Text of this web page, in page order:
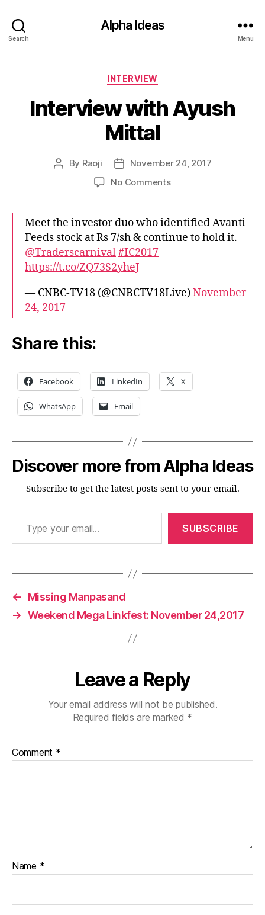
Search
Alpha Ideas
Menu
Categories
INTERVIEW
Interview with Ayush
Mittal
Post
By Raoji
Post
date
November 24, 2017
No Commentson
Ayush
Mittal
Meet the investor duo who identified Avanti
Feeds stock at Rs 7/sh & continue to hold it.
@Traderscarnival#IC2017
https://t.co/ZQ73S2yheJ
— CNBC-TV18 (@CNBCTV18Live)November
24, 2017
Share this:
Facebook LinkedIn X
WhatsApp Email
Discover more from Alpha Ideas
Subscribe to get the latest posts sent to your email.
Type your email…
SUBSCRIBE
←
Missing Manpasand
→ Weekend Mega Linkfest: November 24,2017
Leave a Reply
Your email address will not be published.
Required fields are marked *
Comment *
Name *